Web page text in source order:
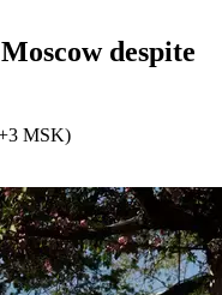
despite
MSK)